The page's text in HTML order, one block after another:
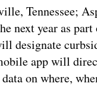
Tennessee;
next year as
designate
app will
on where,